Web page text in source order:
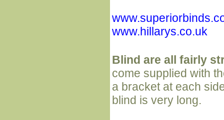
www.hillarys.co.uk
Blind are all fairly
come supplied with
a bracket at each
blind is very long.